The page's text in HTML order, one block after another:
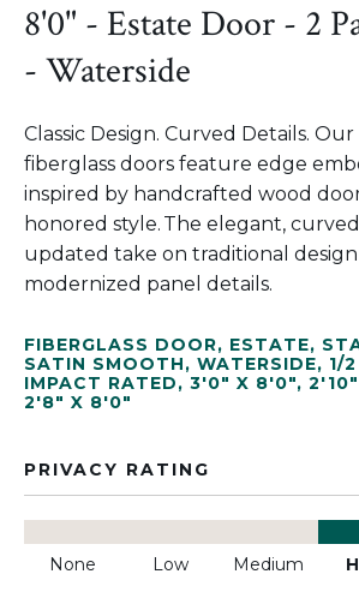
8'0" - Estate Door - 2
- Waterside
Classic Design. Curved Details.
fiberglass doors feature edge
inspired by handcrafted wood
honored style. The elegant,
updated take on traditional
modernized panel details.
FIBERGLASS DOOR, ESTATE,
SATIN SMOOTH, WATERSIDE, 1/
IMPACT RATED, 3'0" X 8'0",
2'8" X 8'0"
PRIVACY RATING
None Low Medium